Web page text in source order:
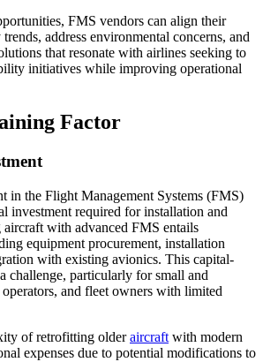
FMS vendors can align their
address environmental concerns, and
that resonate with airlines seeking to
initiatives while improving operational
Factor
in the Flight Management Systems (FMS)
investment required for installation and
with advanced FMS entails
equipment procurement, installation
with existing avionics. This capital-
challenge, particularly for small and
and fleet owners with limited
of retrofitting olderaircraft with modern
expenses due to potential modifications to